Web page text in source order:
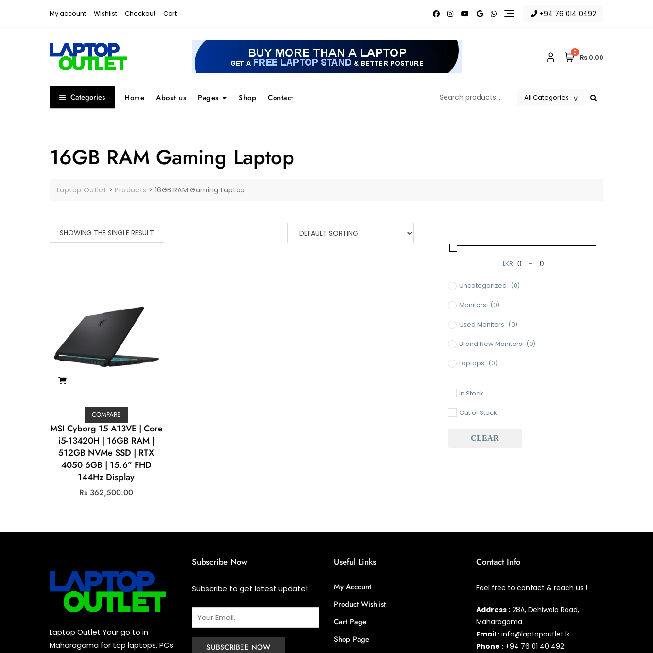
My account Wishlist Checkout Cart +94 76 014 0492
0
Rs 0.00
Categories Home About us Pages Shop Contact
16GB RAM Gaming Laptop
Laptop Outlet > Products > 16GB RAM Gaming Laptop
SHOWING THE SINGLE RESULT
COMPARE
MSI Cyborg 15 A13VE | Core
i5-13420H | 16GB RAM |
512GB NVMe SSD | RTX
4050 6GB | 15.6” FHD
144Hz Display
Rs 362,500.00
LKR
Minimum Price
-
Maximum Price
Uncategorized (0)
Monitors (0)
Used Monitors (0)
Brand New Monitors (0)
Laptops (0)
Baseus (0)
Keyboard (0)
In Stock
Out of Stock
CLEAR
Laptop Outlet Your go to in
Maharagama for top laptops, PCs
Subscribe Now
Subscribe to get latest update!
Useful Links
My Account
Product Wishlist
Cart Page
Shop Page
Contact Info
Feel free to contact & reach us !
Address :28A, Dehiwala Road,
Maharagama
Email :info@laptopoutlet.lk
Phone :+94 76 01 40 492